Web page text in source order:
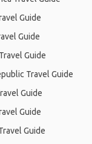
Guide
Guide
Guide
Travel Guide
Guide
Guide
Guide